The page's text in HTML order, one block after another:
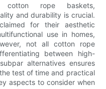
cotton rope baskets,
and durability is crucial.
for their aesthetic
use in homes,
not all cotton rope
between high-
alternatives ensures
test of time and practical
aspects to consider when